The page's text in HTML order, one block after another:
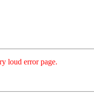
loud error page.